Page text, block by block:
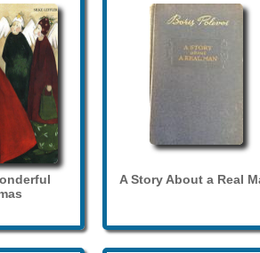
A Story About a Real